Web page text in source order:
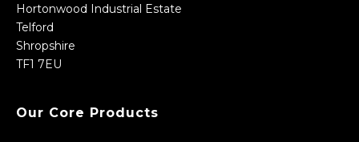
Hortonwood Industrial Estate
Telford
Shropshire
TF1 7EU
Our Core Products